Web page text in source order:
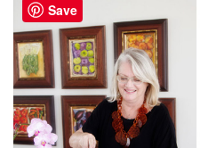
Save